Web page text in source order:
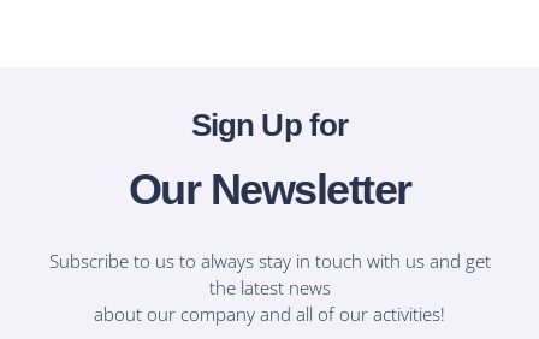
Sign Up for
Our Newsletter
Subscribe to us to always stay in touch with us and get
the latest news
about our company and all of our activities!